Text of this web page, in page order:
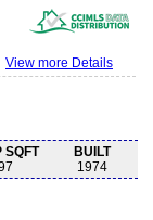
View more Details
SQFT
BUILT
1974